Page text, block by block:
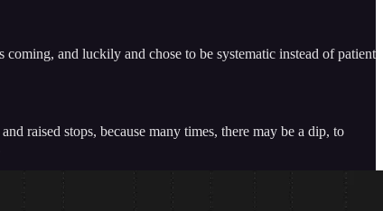
and luckily and chose to be systematic instead of patient
raised stops, because many times, there may be a dip, to